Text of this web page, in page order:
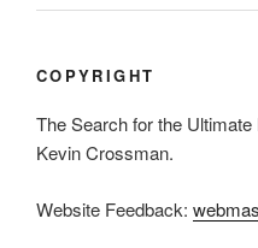
COPYRIGHT
The Search for the
Kevin Crossman.
Website Feedback: